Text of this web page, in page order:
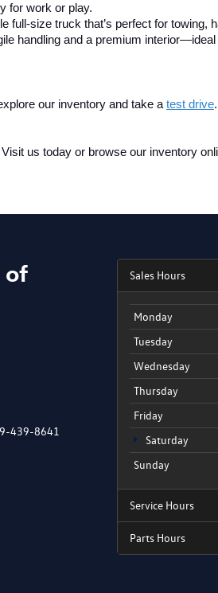
for work or play.
full-size truck that’s perfect for towing,
handling and a premium
our inventory and take a test drive
us today or browse our inventory
of
439-8641
Sales Hours
Monday
Tuesday
Wednesday
Thursday
Friday
Saturday
Sunday
Service Hours
Parts Hours